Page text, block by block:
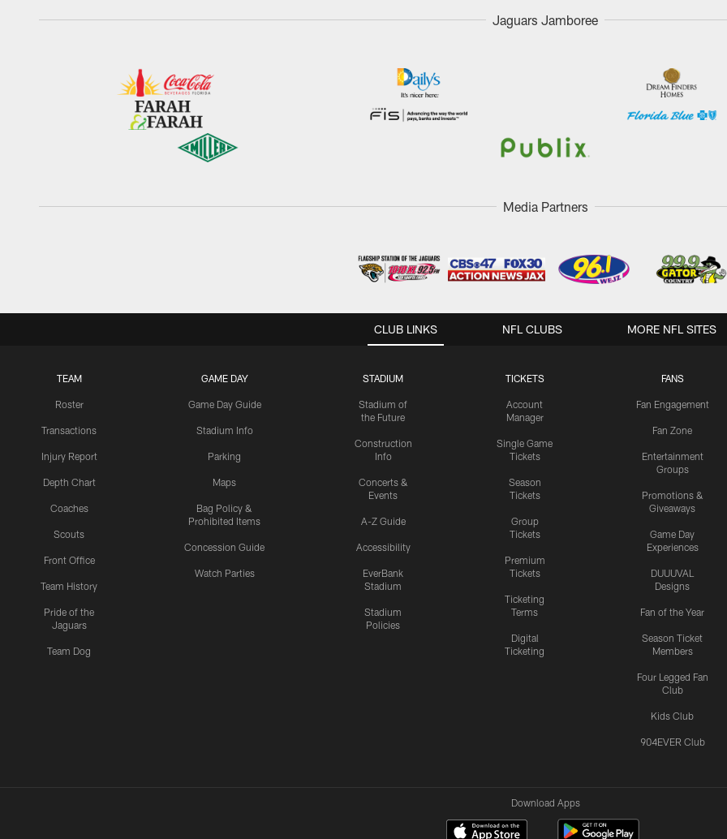
Jaguars Jamboree
Media Partners
CLUB LINKS
TEAM
Roster
Transactions
Injury Report
Depth Chart
Coaches
Scouts
Front Office
Team History
Pride of the
Jaguars
Team Dog
GAME DAY
Game Day Guide
Stadium Info
Parking
Maps
Bag Policy &
Prohibited Items
Concession Guide
Watch Parties
STADIUM
Stadium of
the Future
Construction
Info
Concerts &
Events
A-Z Guide
Accessibility
EverBank
Stadium
Stadium
Policies
TICKETS
Account
Manager
Single Game
Tickets
Season
Tickets
Group
Tickets
Premium
Tickets
Ticketing
Terms
Digital
Ticketing
FANS
Fan Engagement
Fan Zone
Entertainment
Groups
Promotions &
Giveaways
Game Day
Experiences
DUUUVAL
Designs
Fan of the Year
Season Ticket
Members
Four Legged Fan
Club
Kids Club
904EVER Club
NFL CLUBS MORE NFL SITES
Download Apps